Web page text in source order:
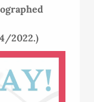
2022.)